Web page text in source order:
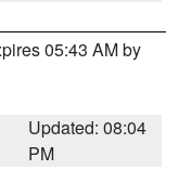
05:43 AM by
Updated: 08:04
PM